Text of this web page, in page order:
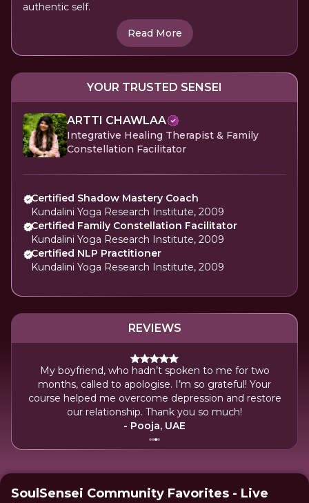
authentic self.
Read More
YOUR TRUSTED SENSEI
ARTTI CHAWLAA
Integrative Healing Therapist & Family
Constellation Facilitator
Certified Shadow Mastery Coach
Kundalini Yoga Research Institute, 2009
Certified Family Constellation Facilitator
Kundalini Yoga Research Institute, 2009
Certified NLP Practitioner
Kundalini Yoga Research Institute, 2009
REVIEWS
My boyfriend, who hadn’t spoken to me for two
months, called to apologise. I’m so grateful! Your
course helped me overcome depression and restore
our relationship. Thank you so much!
- Pooja, UAE
SoulSensei Community Favorites - Live